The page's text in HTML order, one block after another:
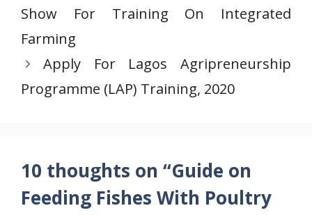
Show For Training On Integrated
Farming
Apply For Lagos Agripreneurship
Programme (LAP) Training, 2020
10 thoughts on “Guide on
Feeding Fishes With Poultry